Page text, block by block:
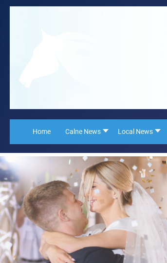
Home Calne News Local News